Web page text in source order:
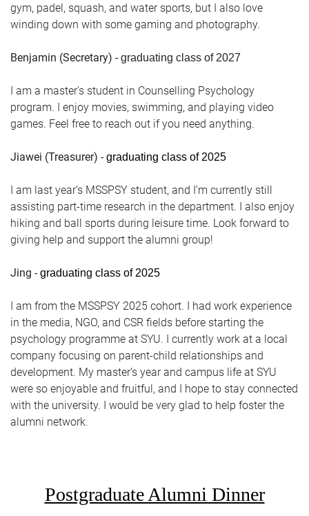
gym, padel, squash, and water sports, but I also love
winding down with some gaming and photography.
Benjamin (Secretary) -graduating class of 2027
I am a master's student in Counselling Psychology
program. I enjoy movies, swimming, and playing video
games. Feel free to reach out if you need anything.
Jiawei (Treasurer) -graduating class of 2025
I am last year’s MSSPSY student, and I’m currently still
assisting part-time research in the department. I also enjoy
hiking and ball sports during leisure time. Look forward to
giving help and support the alumni group!
Jing -graduating class of 2025
I am from the MSSPSY 2025 cohort. I had work experience
in the media, NGO, and CSR fields before starting the
psychology programme at SYU. I currently work at a local
company focusing on parent-child relationships and
development. My master’s year and campus life at SYU
were so enjoyable and fruitful, and I hope to stay connected
with the university. I would be very glad to help foster the
alumni network.
Postgraduate Alumni Dinner